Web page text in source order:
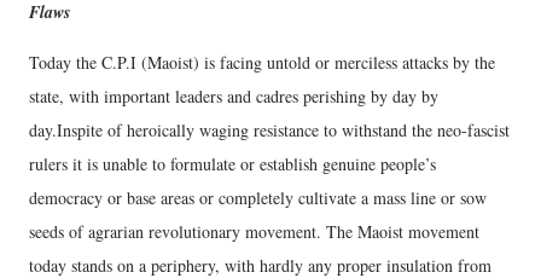
Flaws
Today the C.P.I (Maoist) is facing untold or merciless attacks by the
state, with important leaders and cadres perishing by day by
day.Inspite of heroically waging resistance to withstand the neo-fascist
rulers it is unable to formulate or establish genuine people’s
democracy or base areas or completely cultivate a mass line or sow
seeds of agrarian revolutionary movement. The Maoist movement
today stands on a periphery, with hardly any proper insulation from